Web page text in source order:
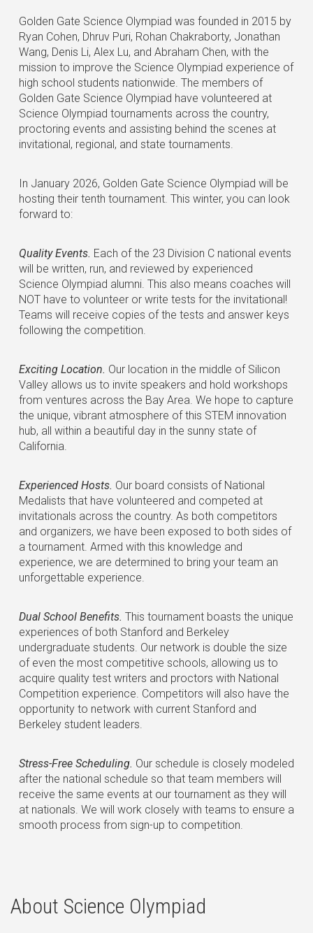
Golden Gate Science Olympiad was founded in 2015 by
Ryan Cohen, Dhruv Puri, Rohan Chakraborty, Jonathan
Wang, Denis Li, Alex Lu, and Abraham Chen, with the
mission to improve the Science Olympiad experience of
high school students nationwide. The members of
Golden Gate Science Olympiad have volunteered at
Science Olympiad tournaments across the country,
proctoring events and assisting behind the scenes at
invitational, regional, and state tournaments.
In January 2026, Golden Gate Science Olympiad will be
hosting their tenth tournament. This winter, you can look
forward to:
Quality Events. Each of the 23 Division C national events
will be written, run, and reviewed by experienced
Science Olympiad alumni. This also means coaches will
NOT have to volunteer or write tests for the invitational!
Teams will receive copies of the tests and answer keys
following the competition.
Exciting Location. Our location in the middle of Silicon
Valley allows us to invite speakers and hold workshops
from ventures across the Bay Area. We hope to capture
the unique, vibrant atmosphere of this STEM innovation
hub, all within a beautiful day in the sunny state of
California.
Experienced Hosts. Our board consists of National
Medalists that have volunteered and competed at
invitationals across the country. As both competitors
and organizers, we have been exposed to both sides of
a tournament. Armed with this knowledge and
experience, we are determined to bring your team an
unforgettable experience.
Dual School Benefits. This tournament boasts the unique
experiences of both Stanford and Berkeley
undergraduate students. Our network is double the size
of even the most competitive schools, allowing us to
acquire quality test writers and proctors with National
Competition experience. Competitors will also have the
opportunity to network with current Stanford and
Berkeley student leaders.
Stress-Free Scheduling. Our schedule is closely modeled
after the national schedule so that team members will
receive the same events at our tournament as they will
at nationals. We will work closely with teams to ensure a
smooth process from sign-up to competition.
About Science Olympiad